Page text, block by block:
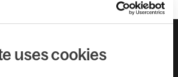
uses cookies